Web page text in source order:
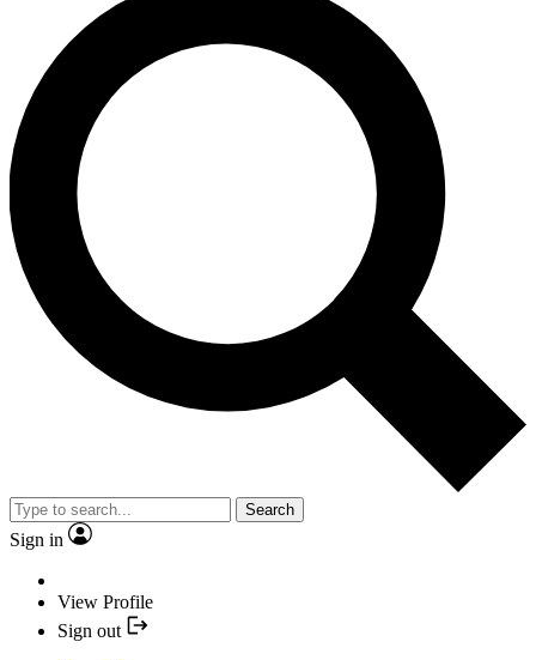
Search
Sign in
View Profile
Sign out